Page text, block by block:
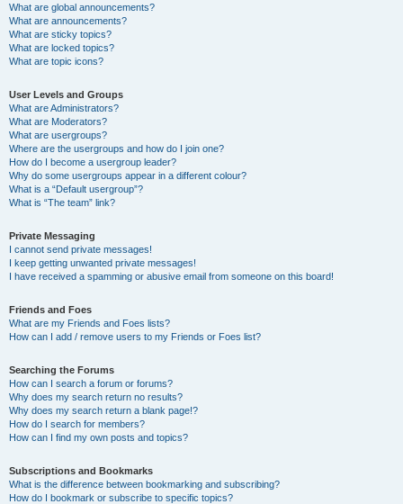
What are global announcements?
What are announcements?
What are sticky topics?
What are locked topics?
What are topic icons?
User Levels and Groups
What are Administrators?
What are Moderators?
What are usergroups?
Where are the usergroups and how do I join one?
How do I become a usergroup leader?
Why do some usergroups appear in a different colour?
What is a “Default usergroup”?
What is “The team” link?
Private Messaging
I cannot send private messages!
I keep getting unwanted private messages!
I have received a spamming or abusive email from someone on this board!
Friends and Foes
What are my Friends and Foes lists?
How can I add / remove users to my Friends or Foes list?
Searching the Forums
How can I search a forum or forums?
Why does my search return no results?
Why does my search return a blank page!?
How do I search for members?
How can I find my own posts and topics?
Subscriptions and Bookmarks
What is the difference between bookmarking and subscribing?
How do I bookmark or subscribe to specific topics?